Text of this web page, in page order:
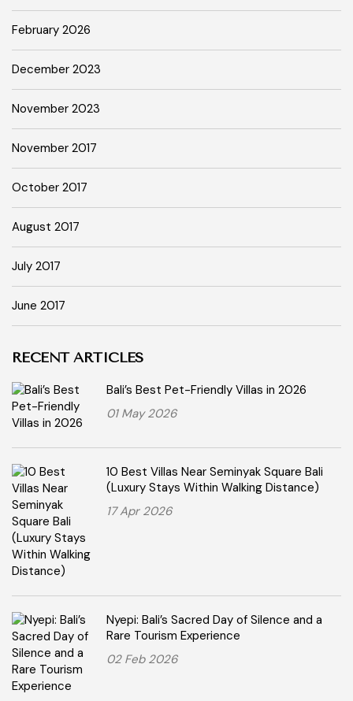
February 2026
December 2023
November 2023
November 2017
October 2017
August 2017
July 2017
June 2017
RECENT ARTICLES
Bali’s Best Pet-Friendly Villas in 2026
01 May 2026
10 Best Villas Near Seminyak Square Bali
(Luxury Stays Within Walking Distance)
17 Apr 2026
Nyepi: Bali’s Sacred Day of Silence and a
Rare Tourism Experience
02 Feb 2026